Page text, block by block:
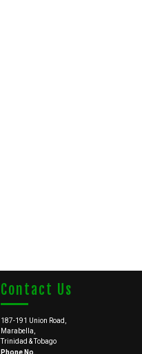
Contact Us
187-191 Union Road,
Marabella,
Trinidad & Tobago
Phone No.